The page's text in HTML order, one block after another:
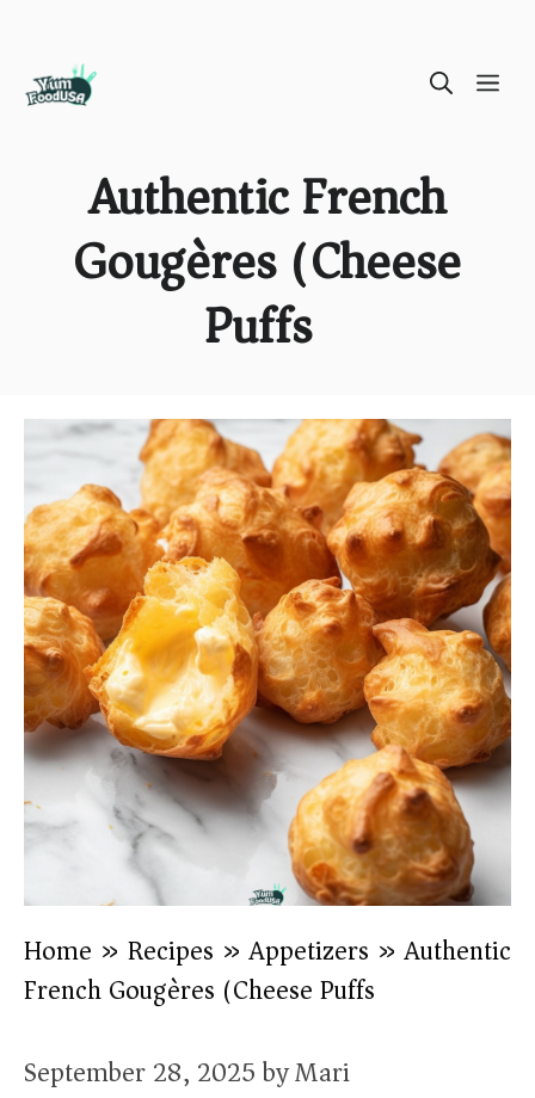
Authentic French
Gougères (Cheese
Puffs)
Home » Recipes »Appetizers »Authentic
French Gougères (Cheese Puffs)
September 28, 2025byMari